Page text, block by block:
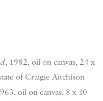
, 1982, oil on canvas, 24 x
of Craigie Aitchison
oil on canvas, 8 x 10